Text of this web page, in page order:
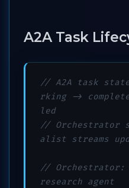
A2A Task
// A2A task
rking ->
led
// Orchestrator
alist streams
// Orchestrator:
research agent